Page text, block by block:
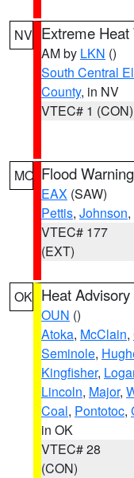
NV Extreme
AM by LKN ()
South Central
County, in NV
VTEC# 1 (CON)
MO Flood Warning
EAX (SAW)
Pettis, Johnson
VTEC# 177
(EXT)
OK Heat Advisory
OUN ()
Atoka, McClain,
Seminole,
Kingfisher,
Lincoln, Major,
Coal, Pontotoc,
in OK
VTEC# 28
(CON)